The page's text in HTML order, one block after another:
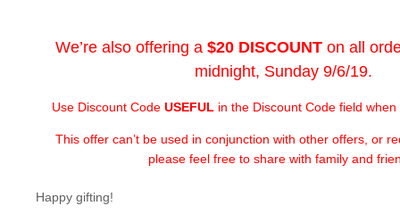
We’re also offering a $20 DISCOUNTon all
midnight, Sunday 9/6/19.
Use Discount CodeUSEFUL in the Discount Code field
This offer can’t be used in conjunction with other offers, or
please feel free to share with family and
Happy gifting!